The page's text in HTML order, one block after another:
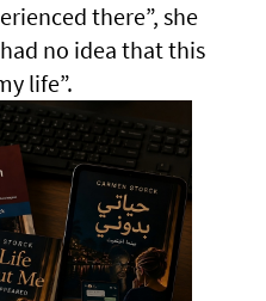
there”, she
no idea that this
life”.